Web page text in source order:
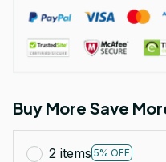
Buy More Save
2 items 5% OFF